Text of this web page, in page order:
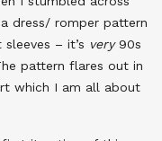
a dress/ romper pattern
– it’s very 90s
pattern flares out in
which I am all about